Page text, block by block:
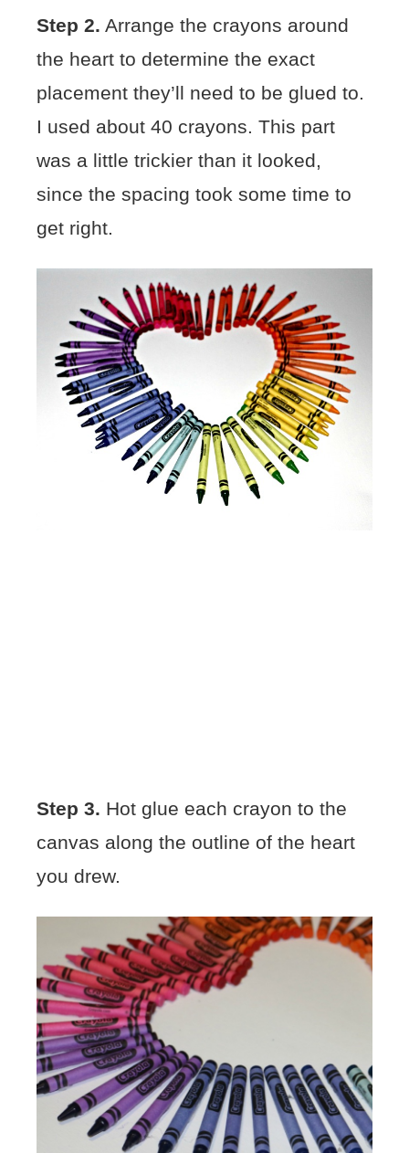
Step 2. Arrange the crayons around
the heart to determine the exact
placement they’ll need to be glued to.
I used about 40 crayons. This part
was a little trickier than it looked,
since the spacing took some time to
get right.
Step 3. Hot glue each crayon to the
canvas along the outline of the heart
you drew.